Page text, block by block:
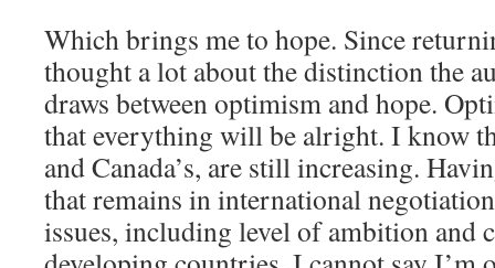
Which brings me to hope. Since
thought a lot about the distinction the
draws between optimism and hope.
that everything will be alright. I know
and Canada’s, are still increasing.
that remains in international
issues, including level of ambition and